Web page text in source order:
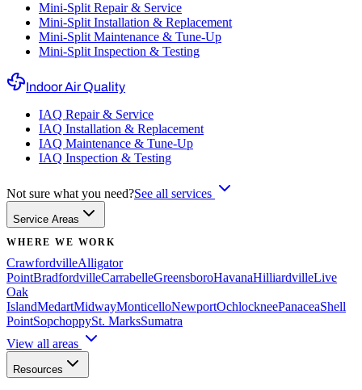
Mini-Split Repair & Service
Mini-Split Installation & Replacement
Mini-Split Maintenance & Tune-Up
Mini-Split Inspection & Testing
Indoor Air Quality
IAQ Repair & Service
IAQ Installation & Replacement
IAQ Maintenance & Tune-Up
IAQ Inspection & Testing
Not sure what you need?See all services
Service Areas
WHERE WE WORK
CrawfordvilleAlligator
PointBradfordvilleCarrabelleGreensboroHavanaHilliardvilleLive
Oak
IslandMedartMidwayMonticelloNewportOchlockneePanaceaShell
PointSopchoppySt. MarksSumatra
View all areas
Resources